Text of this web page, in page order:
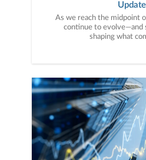
Update
As we reach the midpoint
continue to evolve—and
shaping what